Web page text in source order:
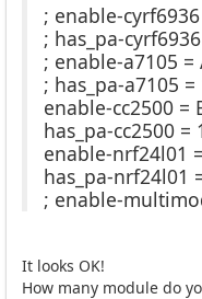
; enable-
; has_pa-
; enable-a7105 =
; has_pa-a7105 =
enable-cc2500 =
has_pa-cc2500 =
enable-nrf24l01
has_pa-nrf24l01
; enable-
It looks OK!
How many module do